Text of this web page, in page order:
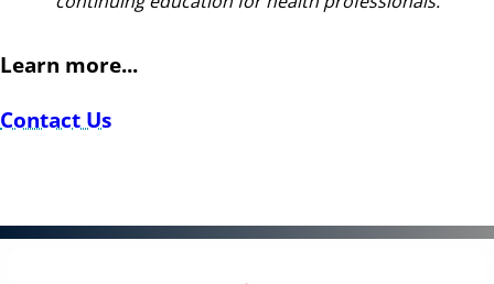
Learn more...
Contact Us